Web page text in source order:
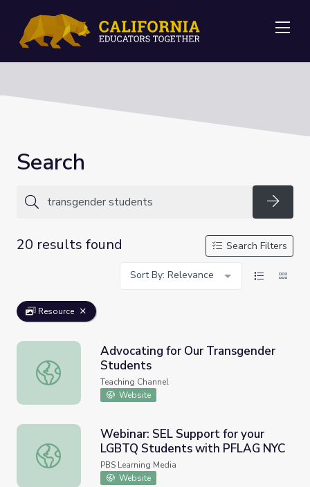
Search
20 results found
Search Filters
Sort By: Relevance
Resource
Advocating for Our Transgender Students
Advocating for Our Transgender
Students
Teaching Channel
Website
Webinar: SEL Support for your LGBTQ Students with
Webinar: SEL Support for your
LGBTQ Students with PFLAG NYC
PBS Learning Media
Website